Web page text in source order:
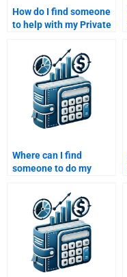
How do I find someone
to help with my Private
assignment?
Where can I find
someone to do my
trend analysis
homework?